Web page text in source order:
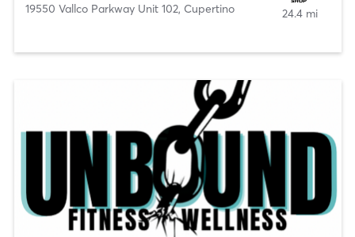
19550 Vallco Parkway Unit 102, Cupertino 24.4 mi